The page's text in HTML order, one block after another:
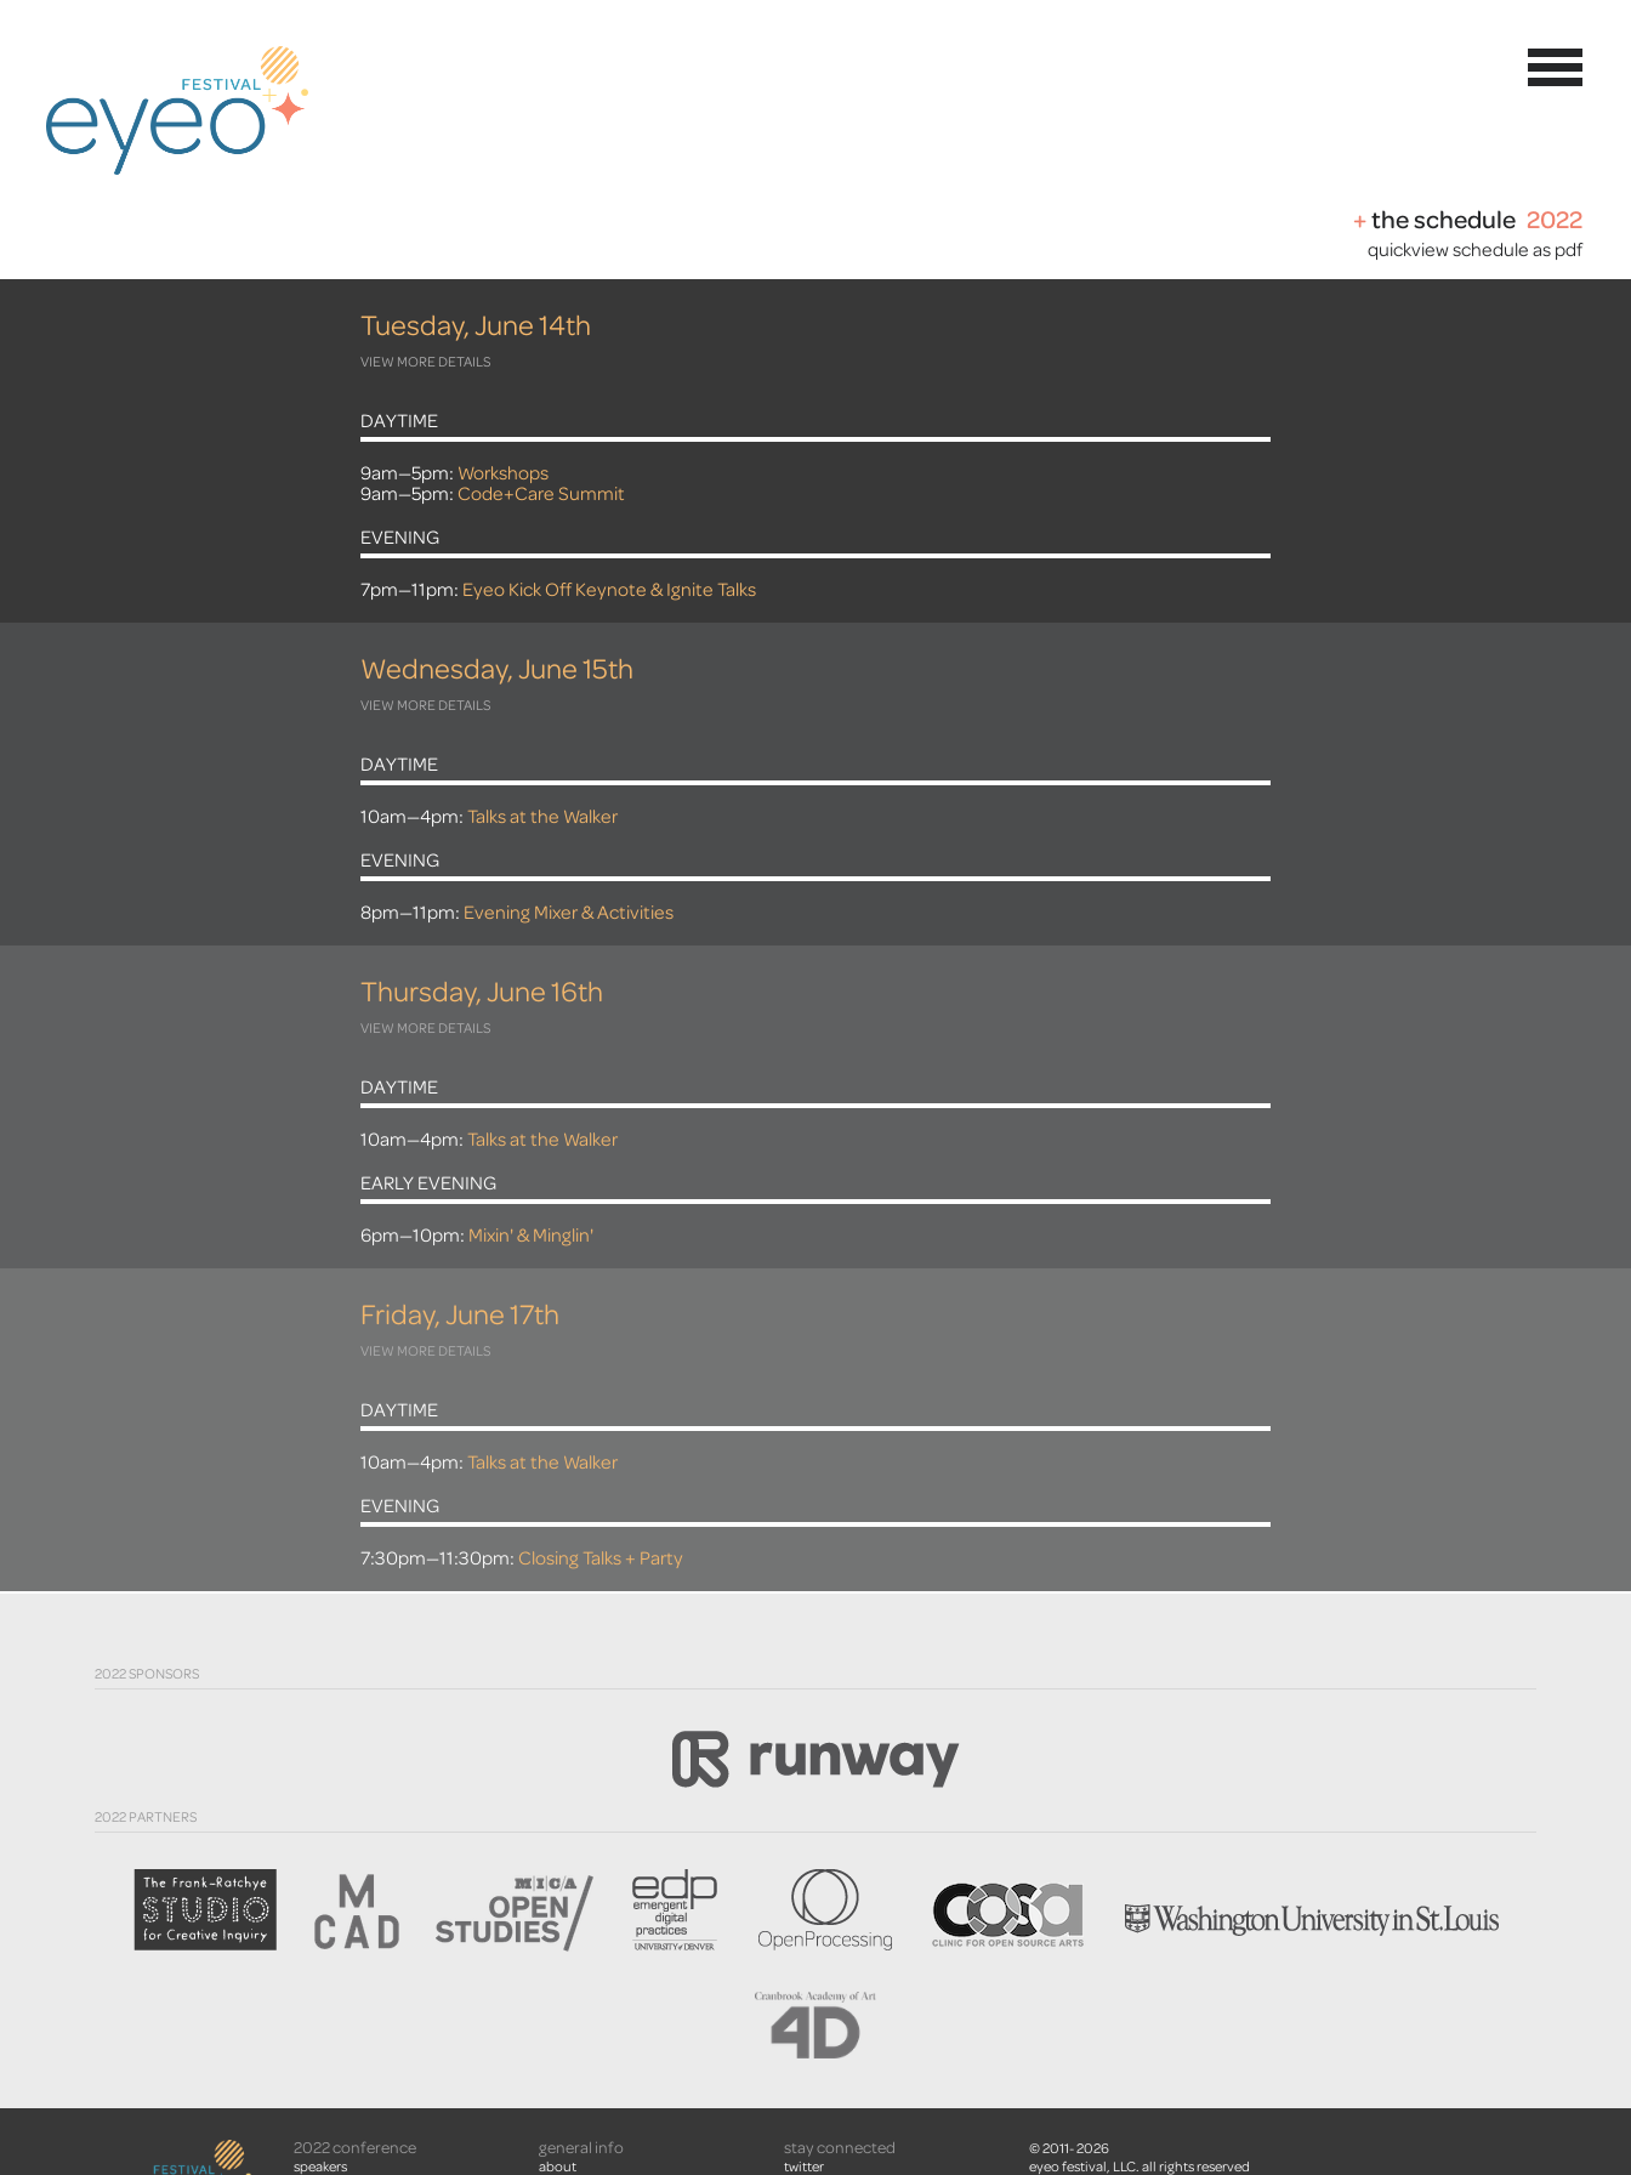
the schedule 2022
quickview schedule as pdf
Tuesday, June 14th
VIEW MORE DETAILS
DAYTIME
9am—5pm: Workshops
9am—5pm: Code+Care Summit
EVENING
7pm—11pm: Eyeo Kick Off Keynote & Ignite Talks
Wednesday, June 15th
VIEW MORE DETAILS
DAYTIME
10am—4pm: Talks at the Walker
EVENING
8pm—11pm: Evening Mixer & Activities
Thursday, June 16th
VIEW MORE DETAILS
DAYTIME
10am—4pm: Talks at the Walker
EARLY EVENING
6pm—10pm: Mixin' & Minglin'
Friday, June 17th
VIEW MORE DETAILS
DAYTIME
10am—4pm: Talks at the Walker
EVENING
7:30pm—11:30pm: Closing Talks + Party
2022 SPONSORS
2022 PARTNERS
2022 conference
speakers
general info
about
stay connected
twitter
© 2011- 2026
eyeo festival, LLC. all rights reserved